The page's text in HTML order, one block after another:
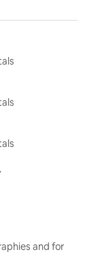
and for